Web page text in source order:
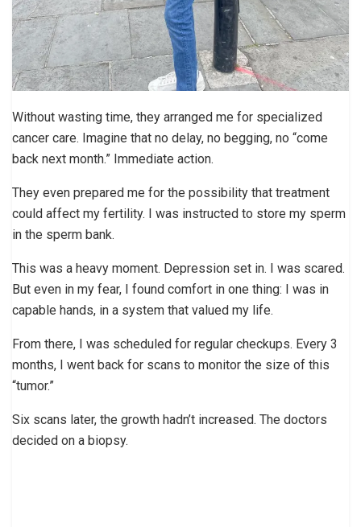
Without wasting time, they arranged me for specialized
cancer care. Imagine that no delay, no begging, no “come
back next month.” Immediate action.
They even prepared me for the possibility that treatment
could affect my fertility. I was instructed to store my sperm
in the sperm bank.
This was a heavy moment. Depression set in. I was scared.
But even in my fear, I found comfort in one thing: I was in
capable hands, in a system that valued my life.
From there, I was scheduled for regular checkups. Every 3
months, I went back for scans to monitor the size of this
“tumor.”
Six scans later, the growth hadn’t increased. The doctors
decided on a biopsy.